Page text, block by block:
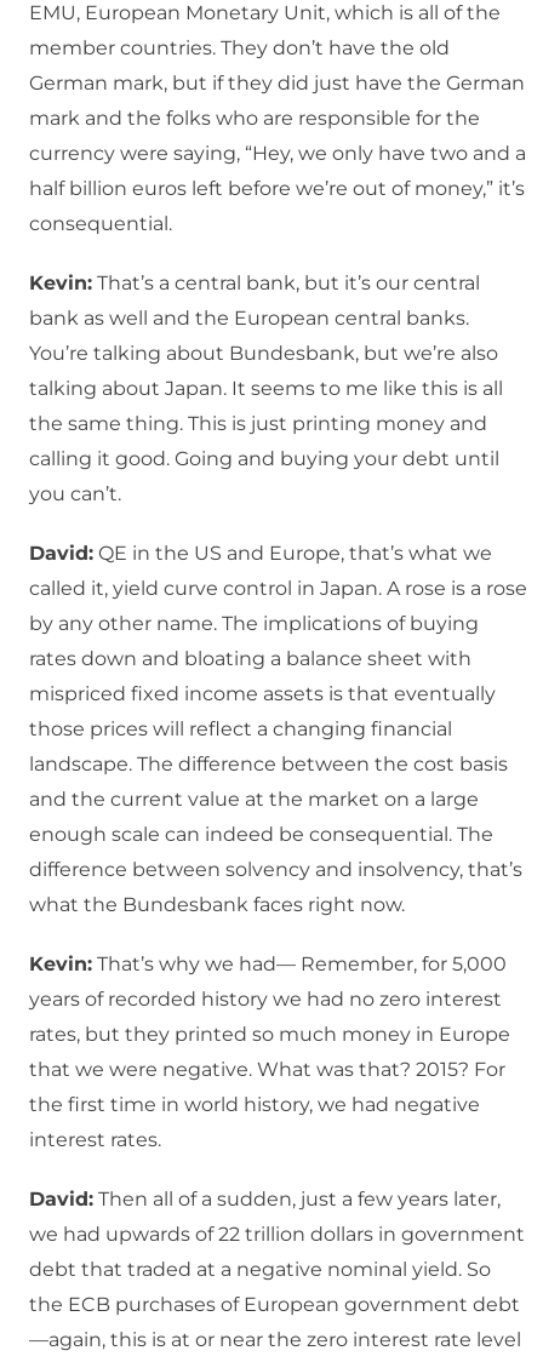
EMU, European Monetary Unit, which is all of the
member countries. They don’t have the old
German mark, but if they did just have the German
mark and the folks who are responsible for the
currency were saying, “Hey, we only have two and a
half billion euros left before we’re out of money,” it’s
consequential.
Kevin: That’s a central bank, but it’s our central
bank as well and the European central banks.
You’re talking about Bundesbank, but we’re also
talking about Japan. It seems to me like this is all
the same thing. This is just printing money and
calling it good. Going and buying your debt until
you can’t.
David: QE in the US and Europe, that’s what we
called it, yield curve control in Japan. A rose is a rose
by any other name. The implications of buying
rates down and bloating a balance sheet with
mispriced fixed income assets is that eventually
those prices will reflect a changing financial
landscape. The difference between the cost basis
and the current value at the market on a large
enough scale can indeed be consequential. The
difference between solvency and insolvency, that’s
what the Bundesbank faces right now.
Kevin: That’s why we had— Remember, for 5,000
years of recorded history we had no zero interest
rates, but they printed so much money in Europe
that we were negative. What was that? 2015? For
the first time in world history, we had negative
interest rates.
David: Then all of a sudden, just a few years later,
we had upwards of 22 trillion dollars in government
debt that traded at a negative nominal yield. So
the ECB purchases of European government debt
—again, this is at or near the zero interest rate level